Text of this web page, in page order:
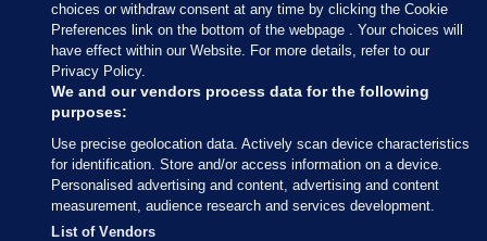
If you’re in the mood for a musical interlude, Jon
Stewart popped up on the Late Show with Stephen
Colbert last night.
Late night TV in the US has been gifted with a LOT
of material throughout the election campaign.
Stewart and Colbert are leaning towards one
candidate, but a singing girl from the audience, like
choices or withdraw consent at any time by clicking the Cookie
Preferences link on the bottom of the webpage . Your choices will
have effect within our Website. For more details, refer to our
Privacy Policy.
We and our vendors process data for the following
purposes:
Use precise geolocation data. Actively scan device characteristics
for identification. Store and/or access information on a device.
Personalised advertising and content, advertising and content
measurement, audience research and services development.
List of Vendors